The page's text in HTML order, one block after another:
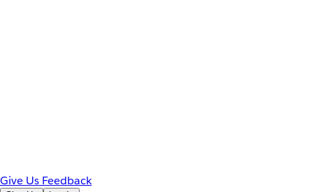
Give Us Feedback